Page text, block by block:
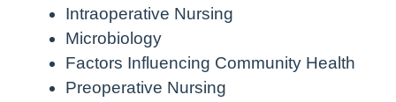
Intraoperative Nursing
Microbiology
Factors Influencing Community Health
Preoperative Nursing